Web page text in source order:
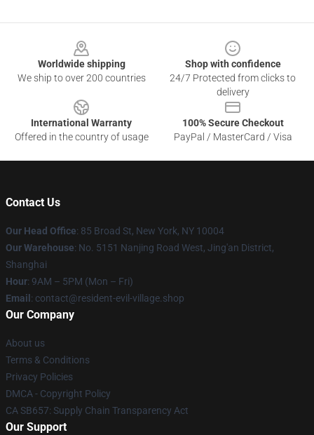
Worldwide shipping
We ship to over 200 countries
Shop with confidence
24/7 Protected from clicks to
delivery
International Warranty
Offered in the country of usage
100% Secure Checkout
PayPal / MasterCard / Visa
Contact Us
Our Head Office: 85 Broad St, New York, NY 10004
Our Warehouse: No. 5151 Nanjing Road West, Jing'an District,
Shanghai
Hour: 9AM – 5PM (Mon – Fri)
Email : contact@resident-evil-village.shop
Our Company
About us
Terms & Conditions
Privacy Policies
DMCA - Copyright Policy
CA SB657: Supply Chain Transparency Act
Our Support